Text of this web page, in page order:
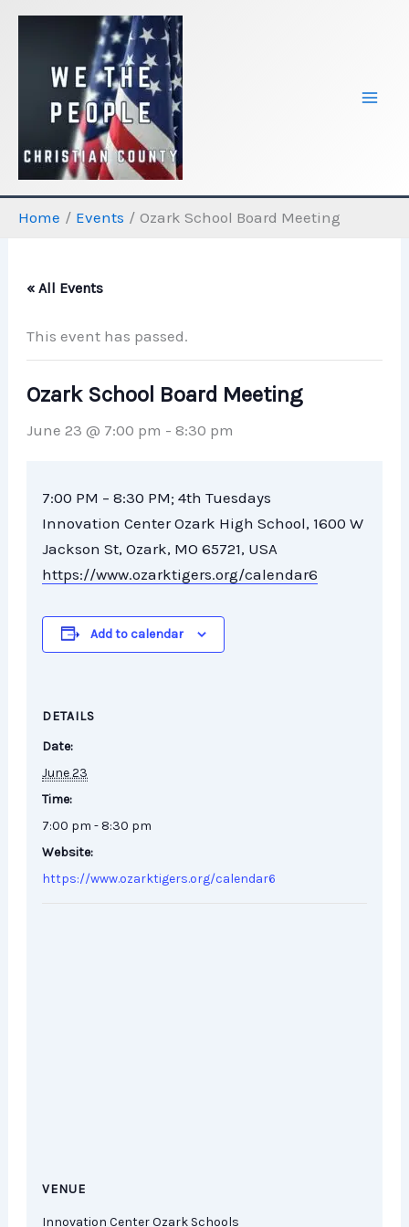
Skip
content
Home Events Ozark School Board Meeting
« All Events
This event has passed.
Ozark School Board Meeting
June 23 @ 7:00 pm -8:30 pm
7:00 PM –8:30 PM; 4th Tuesdays
Innovation Center Ozark High School, 1600 W
Jackson St, Ozark, MO 65721, USA
https://www.ozarktigers.org/calendar6
Add to calendar
DETAILS
Date:
June 23
Time:
7:00 pm - 8:30 pm
Website:
https://www.ozarktigers.org/calendar6
VENUE
Innovation Center Ozark Schools